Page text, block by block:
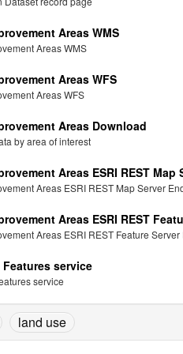
Areas WMS
Areas WMS
Areas WFS
Areas WFS
Areas Download
by area of interest
Areas ESRI REST
Areas ESRI REST Map Server
Areas ESRI REST
Areas ESRI REST Feature
Features service
service
land use